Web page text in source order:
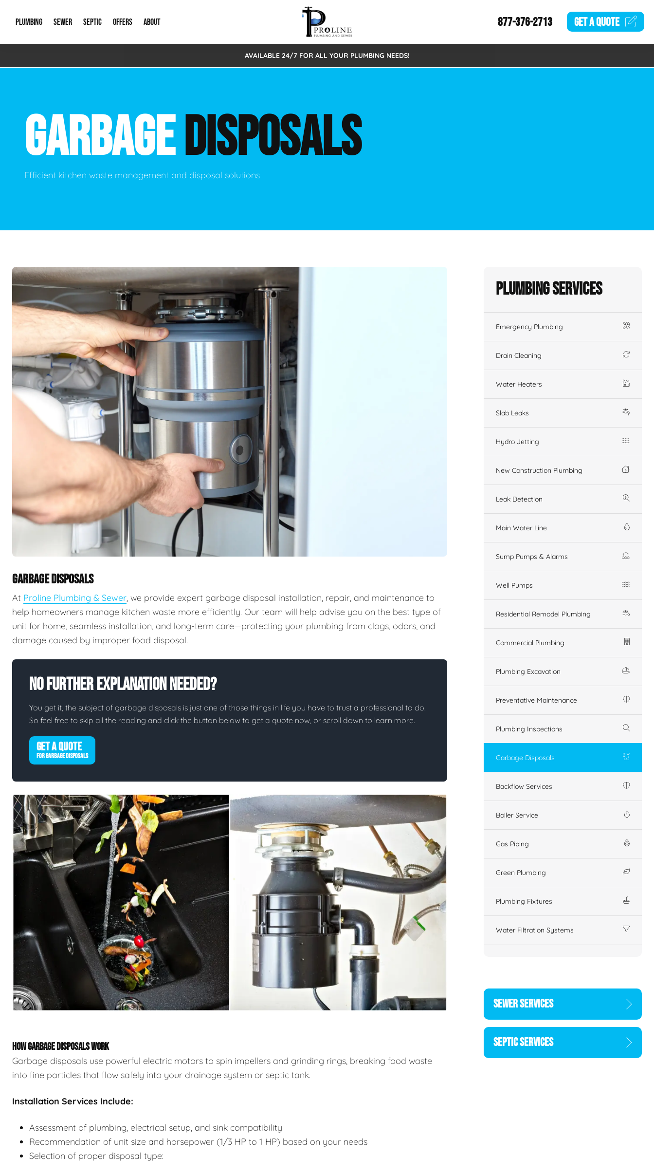
PLUMBING
Emergency Plumbing Drain Cleaning
Hydro Jetting New Construction Plumbing
Leak Detection Main Water Line
Gas Piping Green Plumbing
Plumbing Fixtures Water Filtration Systems
SEWER
Storm Systems Sewage Pumps & Alarms
Catch Basin Cleaning Sewer Inspections
Lift Stations Sewer Lining
SEPTIC
Septic Pumps & Alarms Septic Tank Repair/Replace
OFFERS
Special Offers
ABOUT
About Us
New Client Intake Form
Video Gallery
877-376-2713 GET AQUOTE
AVAILABLE 24/7 FOR ALL YOUR PLUMBING NEEDS!
GARBAGEDISPOSALS
Efficient kitchen waste management and disposal solutions
GARBAGE DISPOSALS
At Proline Plumbing & Sewer, we provide expert garbage disposal installation, repair, and maintenance to
help homeowners manage kitchen waste more efficiently. Our team will help advise you on the best type of
unit for home, seamless installation, and long-term care—protecting your plumbing from clogs, odors, and
damage caused by improper food disposal.
No Further Explanation Needed?
You get it, the subject of garbage disposals is just one of those things in life you have to trust a professional to do.
So feel free to skip all the reading and click the button below to get a quote now, or scroll down to learn more.
GET A QUOTE
FOR GARBAGE DISPOSALS
HOW GARBAGE DISPOSALS WORK
Garbage disposals use powerful electric motors to spin impellers and grinding rings, breaking food waste
into fine particles that flow safely into your drainage system or septic tank.
Installation Services Include:
Assessment of plumbing, electrical setup, and sink compatibility
Recommendation of unit size and horsepower (1/3 HP to 1 HP) based on your needs
Selection of proper disposal type:
Plumbing Services
Emergency Plumbing
Drain Cleaning
Water Heaters
Slab Leaks
Hydro Jetting
New Construction Plumbing
Leak Detection
Main Water Line
Sump Pumps & Alarms
Well Pumps
Residential Remodel Plumbing
Commercial Plumbing
Plumbing Excavation
Preventative Maintenance
Plumbing Inspections
Garbage Disposals
Backflow Services
Boiler Service
Gas Piping
Green Plumbing
Plumbing Fixtures
Water Filtration Systems
SEWER SERVICES
SEPTIC SERVICES